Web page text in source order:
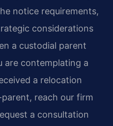
notice requirements,
considerations
a custodial parent
are contemplating a
a relocation
reach our firm
a consultation